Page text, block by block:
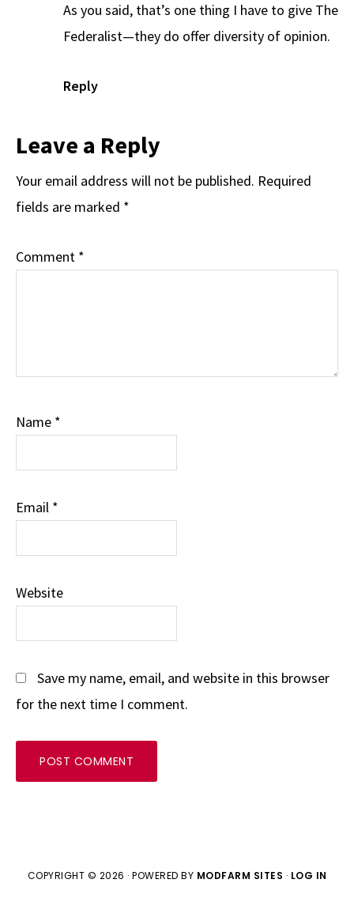
As you said, that’s one thing I have to give The
Federalist—they do offer diversity of opinion.
Reply
Leave a Reply
Your email address will not be published. Required
fields are marked *
Comment *
Name *
Email *
Website
Save my name, email, and website in this browser
for the next time I comment.
COPYRIGHT © 2026 · POWERED BY MODFARM SITES · LOG IN